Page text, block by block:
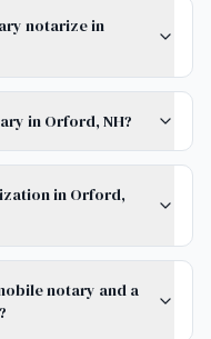
notarize in
in Orford, NH?
in Orford,
notary and a